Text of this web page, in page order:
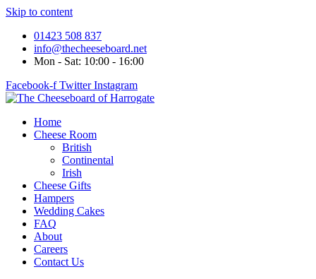
Skip to content
01423 508 837
info@thecheeseboard.net
Mon - Sat: 10:00 - 16:00
Facebook-f Twitter Instagram
Home
Cheese Room
British
Continental
Irish
Cheese Gifts
Hampers
Wedding Cakes
FAQ
About
Careers
Contact Us